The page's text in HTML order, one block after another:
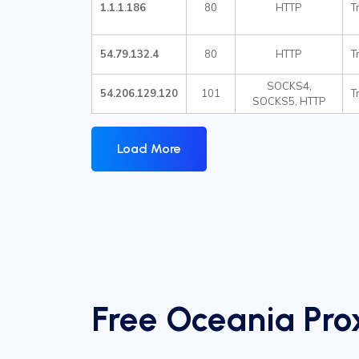
1.1.1.186 80 HTTP
54.79.132.4 80 HTTP
54.206.129.120 101
SOCKS4,
SOCKS5, HTTP
Load More
Free Oceania